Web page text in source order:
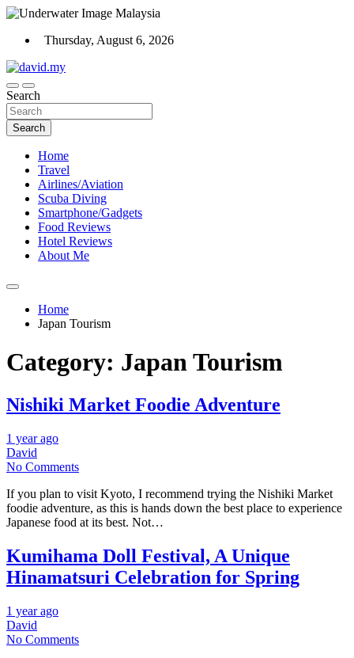
Skip
content
Thursday, August 6, 2026
David Explores
Scuba Diving, Aviation, Travel, TCG and Lifestyle Blogger
Search
Search
Home
Travel
Airlines/Aviation
Scuba Diving
Smartphone/Gadgets
Food Reviews
Hotel Reviews
About Me
Home
Japan Tourism
Category: Japan Tourism
Nishiki Market Foodie Adventure
1 year ago
David
No Comments
If you plan to visit Kyoto, I recommend trying the Nishiki Market
foodie adventure, as this is hands down the best place to experience
Japanese food at its best. Not…
Kumihama Doll Festival, A Unique
Hinamatsuri Celebration for Spring
1 year ago
David
No Comments